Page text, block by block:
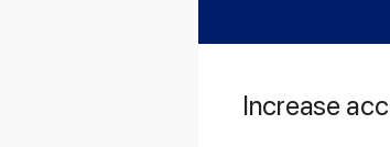
Increase